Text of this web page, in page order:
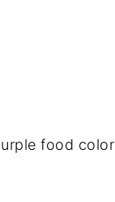
food